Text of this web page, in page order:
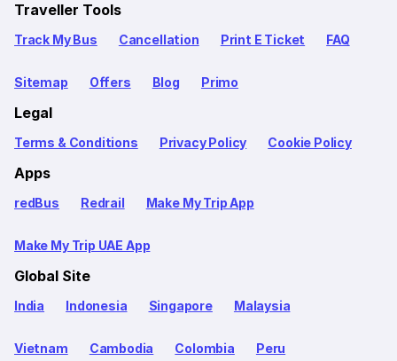
Traveller Tools
Track My Bus Cancellation Print E Ticket FAQ
Sitemap Offers Blog Primo
Legal
Terms & Conditions Privacy Policy Cookie Policy
Apps
redBus Redrail Make My Trip App
Make My Trip UAE App
Global Site
India Indonesia Singapore Malaysia
Vietnam Cambodia Colombia Peru